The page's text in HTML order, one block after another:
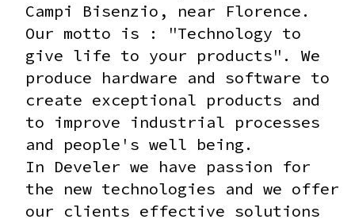
Campi Bisenzio, near Florence.
Our motto is : "Technology to
give life to your products". We
produce hardware and software to
create exceptional products and
to improve industrial processes
and people's well being.
In Develer we have passion for
the new technologies and we offer
our clients effective solutions